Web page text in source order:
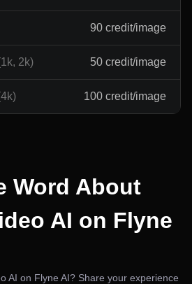
90 credit/image
2k) 50 credit/image
100 credit/image
Word About
AI on Flyne
AI on Flyne AI? Share your experience